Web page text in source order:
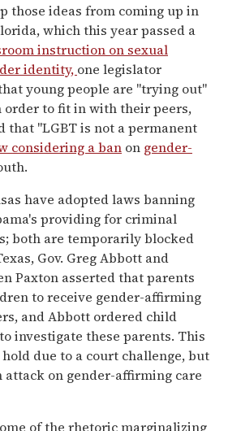
those ideas from coming up in
which this year passed a
instruction on sexual
identity, one legislator
young people are "trying out"
to fit in with their peers,
that "LGBT is not a permanent
considering a ban on gender-
have adopted laws banning
providing for criminal
both are temporarily blocked
Gov. Greg Abbott and
Paxton asserted that parents
to receive gender-affirming
and Abbott ordered child
investigate these parents. This
due to a court challenge, but
on gender-affirming care
of the rhetoric marginalizing